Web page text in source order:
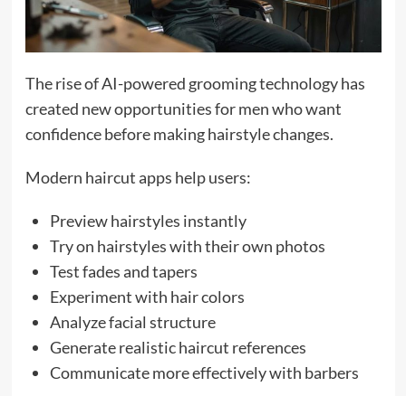
The rise of AI-powered grooming technology has
created new opportunities for men who want
confidence before making hairstyle changes.
Modern haircut apps help users:
Preview hairstyles instantly
Try on hairstyles with their own photos
Test fades and tapers
Experiment with hair colors
Analyze facial structure
Generate realistic haircut references
Communicate more effectively with barbers